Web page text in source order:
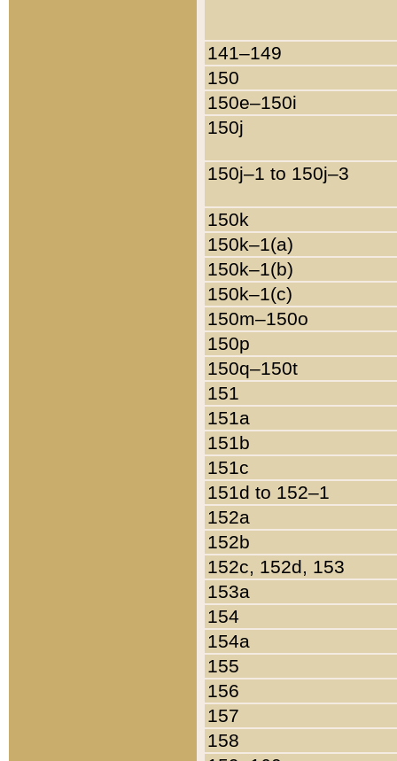
141–149
150
150e–150i
150j
150j–1 to 150j–3
150k
150k–1(a)
150k–1(b)
150k–1(c)
150m–150o
150p
150q–150t
151
151a
151b
151c
151d to 152–1
152a
152b
152c, 152d, 153
153a
154
154a
155
156
157
158